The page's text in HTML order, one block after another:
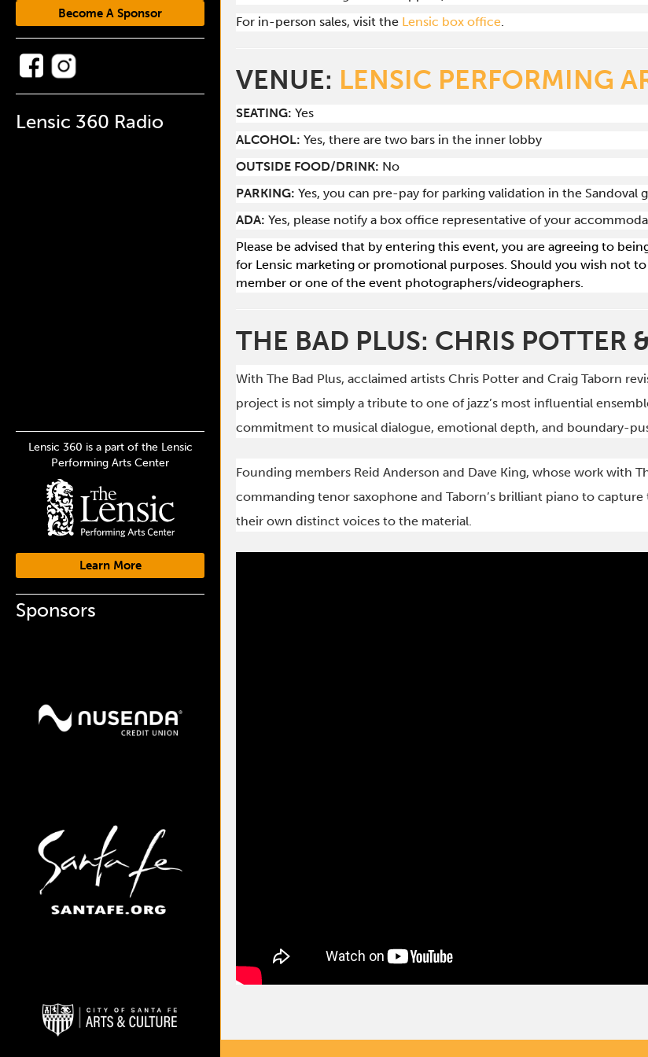
Become A Sponsor
Lensic 360 Radio
Lensic 360 is a part of the Lensic
Performing Arts Center
Learn More
Sponsors
For in-person sales, visit the Lensic box office.
VENUE: LENSIC PERFORMING
SEATING: Yes
ALCOHOL: Yes, there are two bars in the inner lobby
OUTSIDE FOOD/DRINK: No
PARKING: Yes, you can pre-pay for parking validation in the
ADA: Yes, please notify a box office representative of your
Please be advised that by entering this event, you are agreeing to
for Lensic marketing or promotional purposes. Should you wish not
member or one of the event photographers/videographers.
THE BAD PLUS: CHRIS POTTER
With The Bad Plus, acclaimed artists Chris Potter and Craig Taborn
project is not simply a tribute to one of jazz’s most influential
commitment to musical dialogue, emotional depth, and boundary-
Founding members Reid Anderson and Dave King, whose work with
commanding tenor saxophone and Taborn’s brilliant piano to
their own distinct voices to the material.